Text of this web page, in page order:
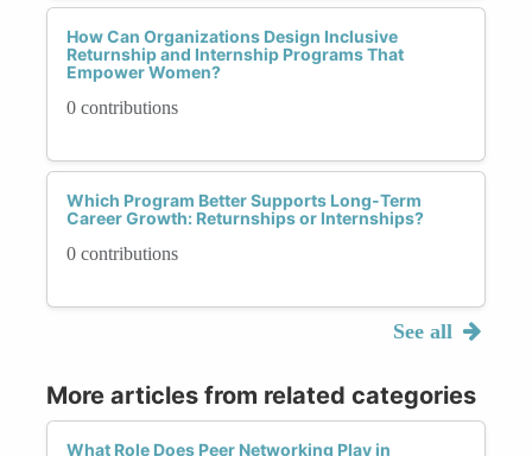
How Can Organizations Design Inclusive
Returnship and Internship Programs That
Empower Women?
0 contributions
Which Program Better Supports Long-Term
Career Growth: Returnships or Internships?
0 contributions
See all
More articles from related categories
What Role Does Peer Networking Play in